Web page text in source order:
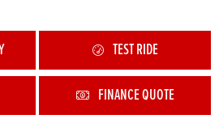
TEST RIDE
FINANCE QUOTE